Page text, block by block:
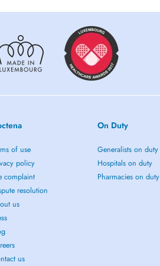
of use
policy
complaint
resolution
us
us
On Duty
Generalists on duty
Hospitals on duty
Pharmacies on duty